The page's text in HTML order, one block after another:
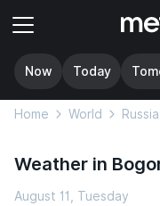
Now Today
Home World Russia
Weather in
August 11, Tuesday